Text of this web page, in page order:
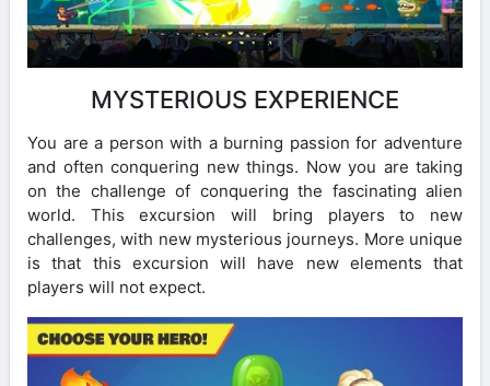
MYSTERIOUS EXPERIENCE
You are a person with a burning passion for adventure
and often conquering new things. Now you are taking
on the challenge of conquering the fascinating alien
world. This excursion will bring players to new
challenges, with new mysterious journeys. More unique
is that this excursion will have new elements that
players will not expect.